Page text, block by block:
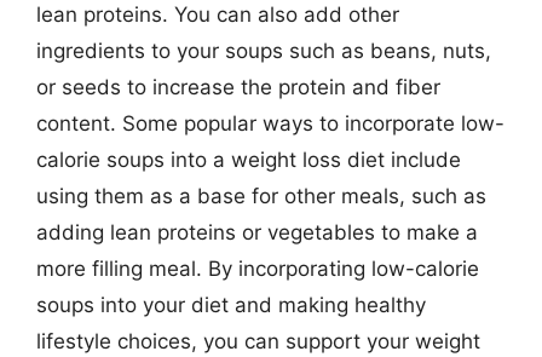
lean proteins. You can also add other
ingredients to your soups such as beans, nuts,
or seeds to increase the protein and fiber
content. Some popular ways to incorporate low-
calorie soups into a weight loss diet include
using them as a base for other meals, such as
adding lean proteins or vegetables to make a
more filling meal. By incorporating low-calorie
soups into your diet and making healthy
lifestyle choices, you can support your weight